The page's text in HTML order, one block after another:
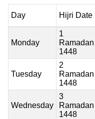
Day Hijri Date
Monday
1
Ramadan
1448
Tuesday
2
Ramadan
1448
Wednesday
3
Ramadan
1448